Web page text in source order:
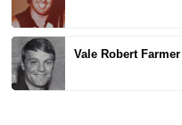
Vale Robert Farmer